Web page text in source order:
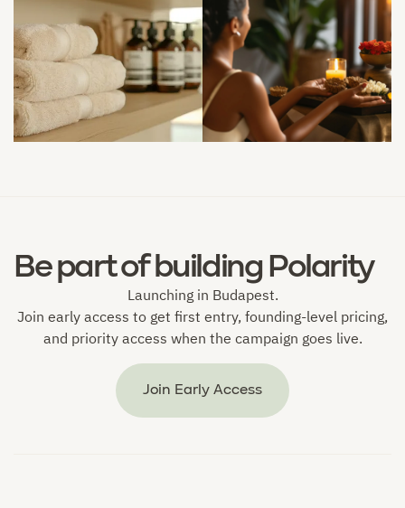
 
Be part of building Polarity
Launching in Budapest.
Join early access to get first entry, founding-level pricing,
and priority access when the campaign goes live.
Join Early Access